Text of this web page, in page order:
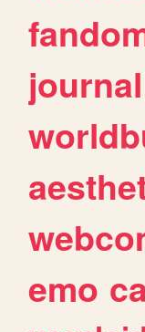
journal
emo